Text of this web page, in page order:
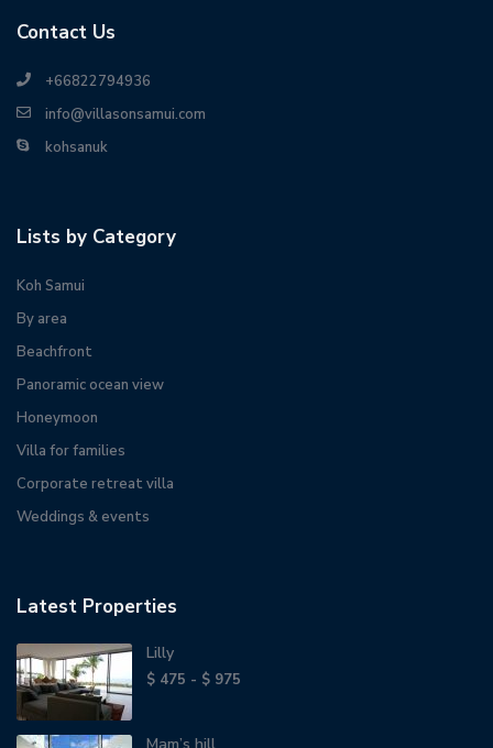
Contact Us
+66822794936
info@villasonsamui.com
kohsanuk
Lists by Category
Koh Samui
By area
Beachfront
Panoramic ocean view
Honeymoon
Villa for families
Corporate retreat villa
Weddings & events
Latest Properties
Lilly
$ 475 - $ 975